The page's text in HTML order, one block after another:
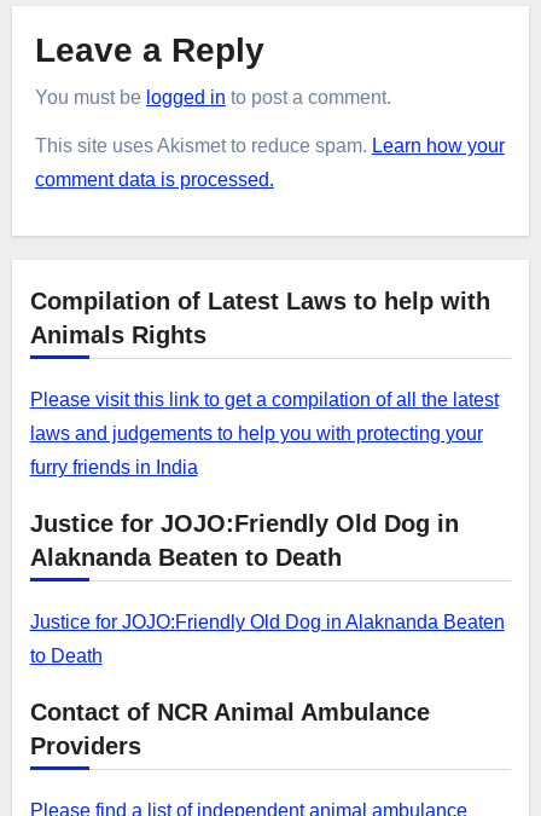
Leave a Reply
You must be logged in to post a comment.
This site uses Akismet to reduce spam. Learn how your
comment data is processed.
Compilation of Latest Laws to help with
Animals Rights
Please visit this link to get a compilation of all the latest
laws and judgements to help you with protecting your
furry friends in India
Justice for JOJO:Friendly Old Dog in
Alaknanda Beaten to Death
Justice for JOJO:Friendly Old Dog in Alaknanda Beaten
to Death
Contact of NCR Animal Ambulance
Providers
Please find a list of independent animal ambulance